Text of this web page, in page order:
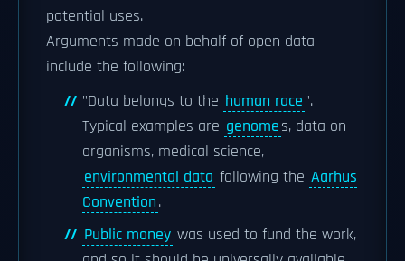
potential uses.
Arguments made on behalf of open data
include the following:
"Data belongs to the human race".
Typical examples are genomes, data on
organisms, medical science,
environmental data following the Aarhus
Convention.
Public money was used to fund the work,